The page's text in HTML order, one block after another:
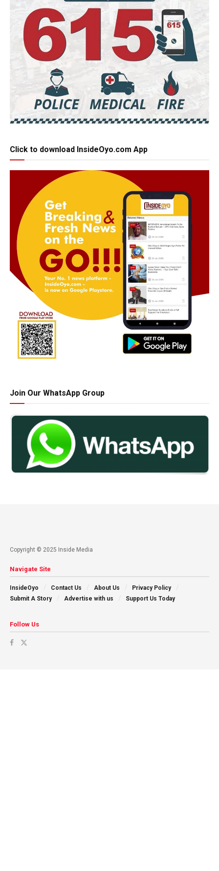
Click to download InsideOyo.com App
Join Our WhatsApp Group
Copyright © 2025 Inside Media
Navigate Site
InsideOyo Contact Us About Us
Privacy Policy
Submit A Story
Advertise with us Support Us Today
Follow Us